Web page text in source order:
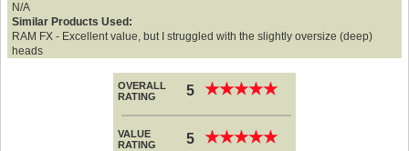
N/A
Similar Products Used:
RAM FX - Excellent value, but I struggled with the slightly oversize (deep)
heads
OVERALL
RATING
5 ★★★★★
★★★★★
VALUE
RATING
5 ★★★★★
★★★★★